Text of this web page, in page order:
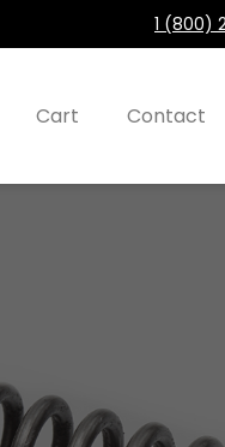
1 (800)
Cart Contact